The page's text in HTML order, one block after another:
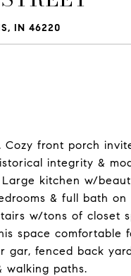
IN 46220
Cozy front porch
integrity &
kitchen w/
& full bath
w/tons of closet
space comfortable
fenced back
walking paths.